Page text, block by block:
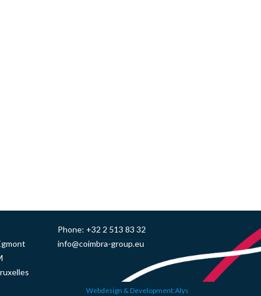
Phone: +32 2 513 83 32
info@coimbra-group.eu
Webdesign & Development:Alys